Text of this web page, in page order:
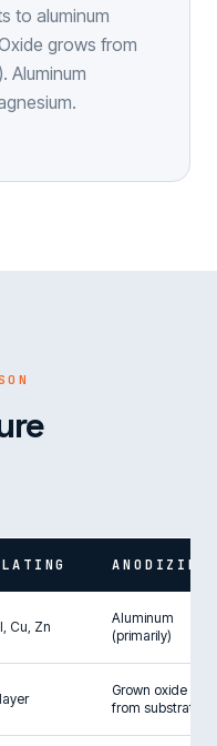
to aluminum
grows from
Aluminum
ANODIZING
Cu, Zn
Aluminum
(primarily)
Grown oxide
from substrate